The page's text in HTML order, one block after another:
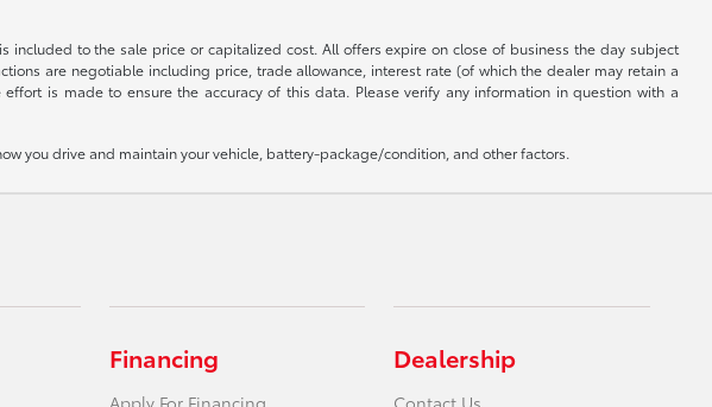
to the sale price or capitalized cost. All offers expire on close of business the day subject
are negotiable including price, trade allowance, interest rate (of which the dealer may retain a
is made to ensure the accuracy of this data. Please verify any information in question with a
you drive and maintain your vehicle, battery-package/condition, and other factors.
Financing Dealership